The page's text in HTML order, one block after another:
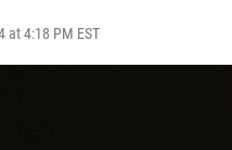
at 4:18 PM EST